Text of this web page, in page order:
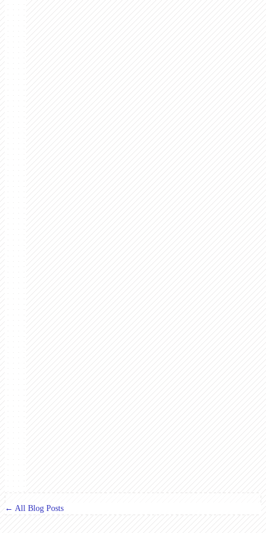
← All Blog Posts